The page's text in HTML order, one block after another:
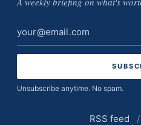
Email
address
Unsubscribe anytime. No spam.
RSS feed /